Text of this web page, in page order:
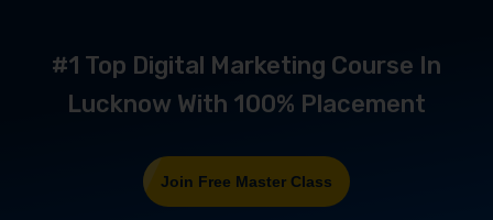
#1 Top Digital Marketing Course In
Lucknow With 100% Placement
Join Free Master Class